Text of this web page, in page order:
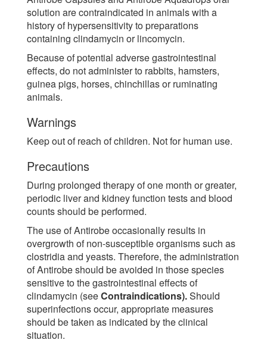
solution are contraindicated in animals with a
history of hypersensitivity to preparations
containing clindamycin or lincomycin.
Because of potential adverse gastrointestinal
effects, do not administer to rabbits, hamsters,
guinea pigs, horses, chinchillas or ruminating
animals.
Warnings
Keep out of reach of children. Not for human use.
Precautions
During prolonged therapy of one month or greater,
periodic liver and kidney function tests and blood
counts should be performed.
The use of Antirobe occasionally results in
overgrowth of non-susceptible organisms such as
clostridia and yeasts. Therefore, the administration
of Antirobe should be avoided in those species
sensitive to the gastrointestinal effects of
clindamycin (seeContraindications).Should
superinfections occur, appropriate measures
should be taken as indicated by the clinical
situation.